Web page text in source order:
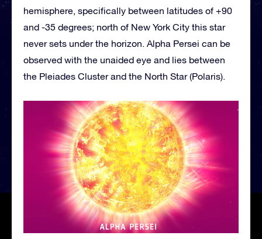
hemisphere, specifically between latitudes of +90
and -35 degrees; north of New York City this star
never sets under the horizon. Alpha Persei can be
observed with the unaided eye and lies between
the Pleiades Cluster and the North Star (Polaris).